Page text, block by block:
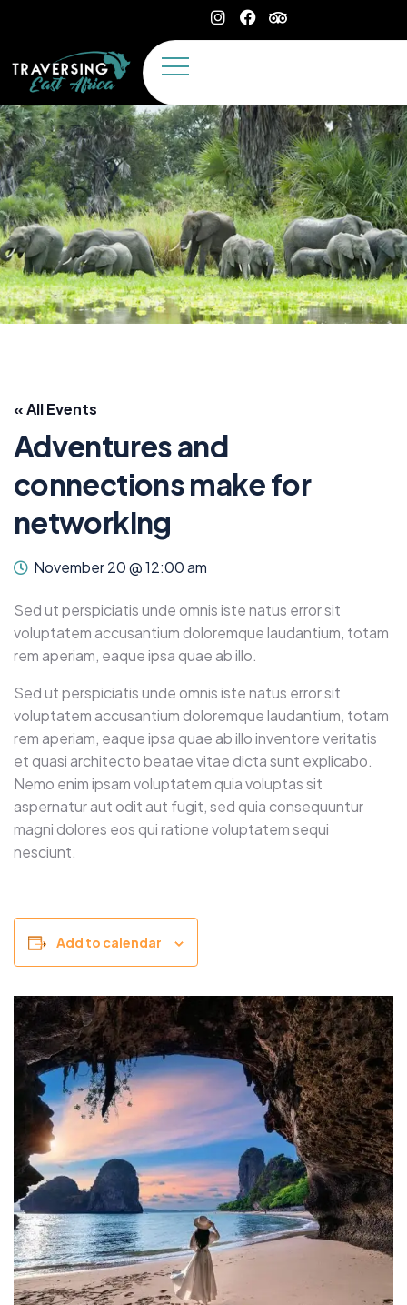
« All Events
Adventures and
connections make for
networking
November 20 @ 12:00 am
Sed ut perspiciatis unde omnis iste natus error sit
voluptatem accusantium doloremque laudantium, totam
rem aperiam, eaque ipsa quae ab illo.
Sed ut perspiciatis unde omnis iste natus error sit
voluptatem accusantium doloremque laudantium, totam
rem aperiam, eaque ipsa quae ab illo inventore veritatis
et quasi architecto beatae vitae dicta sunt explicabo.
Nemo enim ipsam voluptatem quia voluptas sit
aspernatur aut odit aut fugit, sed quia consequuntur
magni dolores eos qui ratione voluptatem sequi
nesciunt.
Add to calendar